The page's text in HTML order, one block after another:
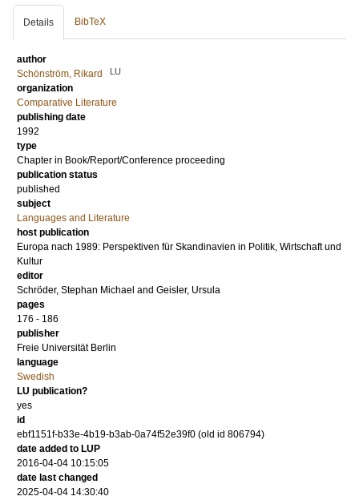
Details BibTeX
author
Schönström, Rikard
LU
organization
Comparative Literature
publishing date
1992
type
Chapter in Book/Report/Conference proceeding
publication status
published
subject
Languages and Literature
host publication
Europa nach 1989: Perspektiven für Skandinavien in Politik, Wirtschaft und
Kultur
editor
Schröder, Stephan Michael and Geisler, Ursula
pages
176 - 186
publisher
Freie Universität Berlin
language
Swedish
LU publication?
yes
id
ebf1151f-b33e-4b19-b3ab-0a74f52e39f0 (old id 806794)
date added to LUP
2016-04-04 10:15:05
date last changed
2025-04-04 14:30:40